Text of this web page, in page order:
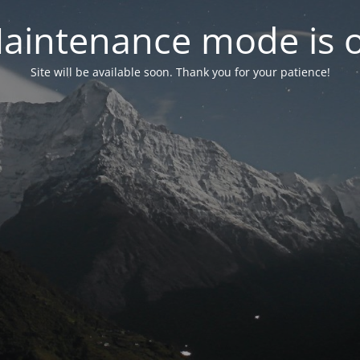
mode is
Site will be available soon. Thank you for your patience!